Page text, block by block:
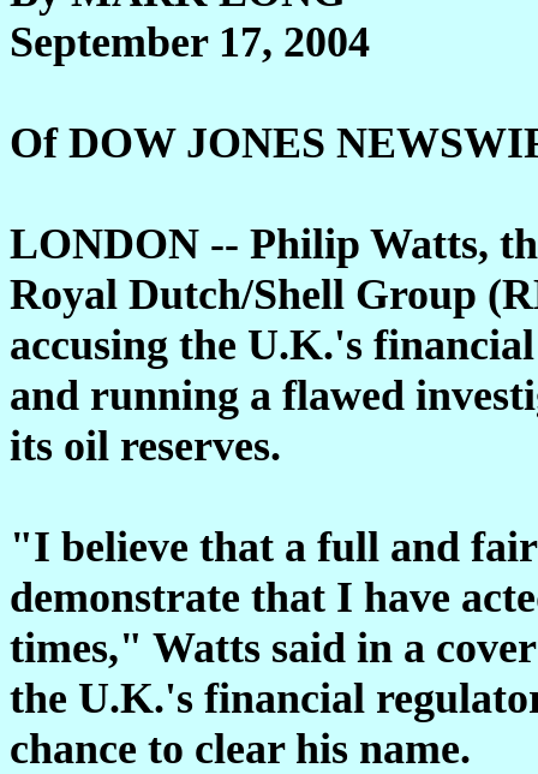
September 17, 2004
Of DOW JONES
LONDON -- Philip Watts,
Royal Dutch/Shell Group
accusing the U.K.'s
and running a flawed
its oil reserves.
"I believe that a full and
demonstrate that I have
times," Watts said in a
the U.K.'s financial
chance to clear his name.